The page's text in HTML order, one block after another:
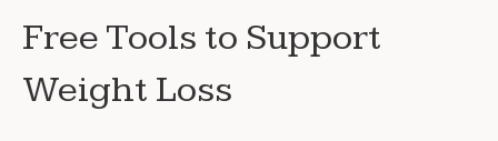
Free Tools to Support
Weight Loss